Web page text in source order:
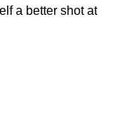
a better shot at